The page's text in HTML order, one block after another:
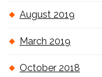
August 2019
March 2019
October 2018